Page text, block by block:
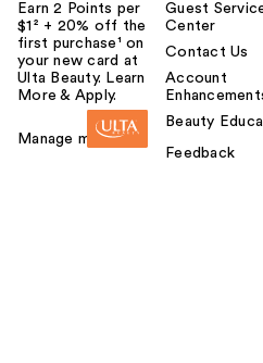
Earn 2 Points per
$1² + 20% off the
first purchase¹ on
your new card at
Ulta Beauty. Learn
More & Apply.
Manage my card
Guest
Center
Contact Us
Account
Beauty
Feedback